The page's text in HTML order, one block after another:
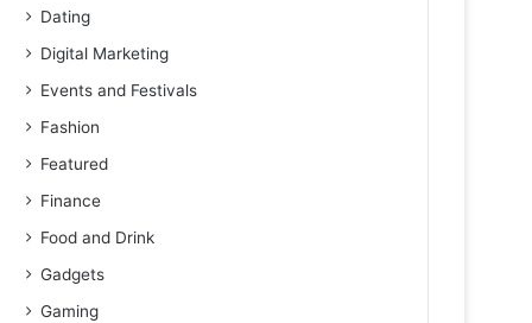
Dating
Digital Marketing
Events and Festivals
Fashion
Featured
Finance
Food and Drink
Gadgets
Gaming